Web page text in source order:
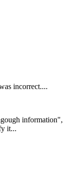
incorrect....
information",
it...